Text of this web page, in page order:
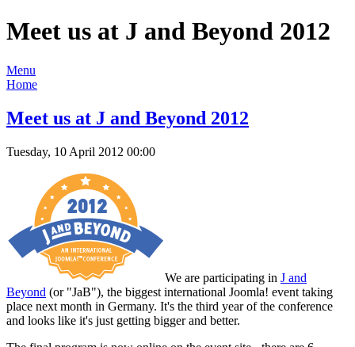
Meet us at J and Beyond 2012
Menu
Home
Meet us at J and Beyond 2012
Tuesday, 10 April 2012 00:00
We are participating in J and
Beyond (or "JaB"), the biggest international Joomla! event taking
place next month in Germany. It's the third year of the conference
and looks like it's just getting bigger and better.